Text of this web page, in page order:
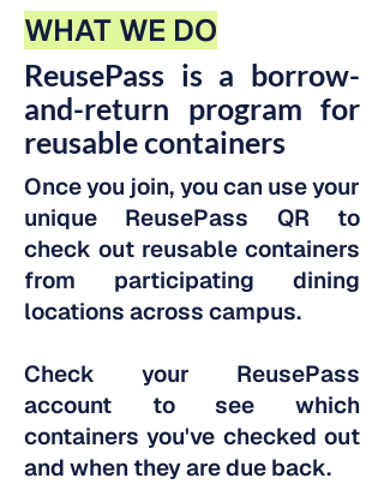
WHAT WE DO
ReusePass is a borrow-
and-return program for
reusable containers
Once you join, you can use your
unique ReusePass QR to
check out reusable containers
from participating dining
locations across campus.
Check your ReusePass
account to see which
containers you've checked out
and when they are due back.